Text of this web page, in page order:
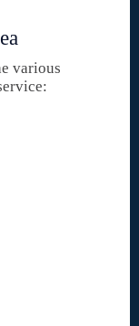
various